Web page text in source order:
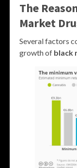
The
Market
Several factors
growth of black